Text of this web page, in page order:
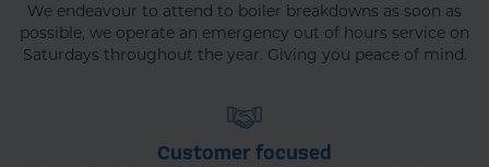
We endeavour to attend to boiler breakdowns as soon as
possible, we operate an emergency out of hours service on
Saturdays throughout the year. Giving you peace of mind.
Customer focused